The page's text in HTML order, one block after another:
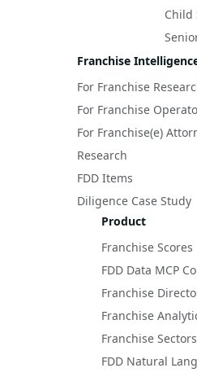
Child
Franchise
For Franchise
For Franchise
For Franchise(e)
Research
FDD Items
Diligence Case Study
Product
Franchise Scores
FDD Data MCP
Franchise
Franchise
Franchise Sectors
FDD Natural